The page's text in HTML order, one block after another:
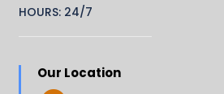
HOURS: 24/7
Our Location